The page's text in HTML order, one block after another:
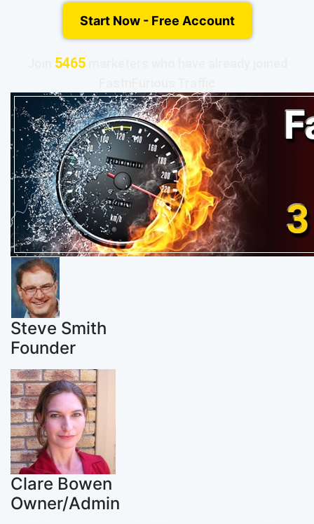
Start Now - Free Account
5465marketers who have already joined
Steve Smith
Founder
Clare Bowen
Owner/Admin